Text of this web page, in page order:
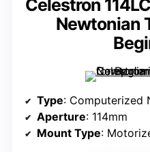
Celestron
Newtonian
Type: Computerized
Aperture: 114mm
Mount Type: